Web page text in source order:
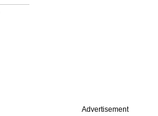
Advertisement